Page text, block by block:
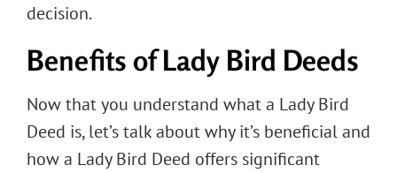
decision.
Benefits of Lady Bird Deeds
Now that you understand what a Lady Bird
Deed is, let’s talk about why it’s beneficial and
how a Lady Bird Deed offers significant